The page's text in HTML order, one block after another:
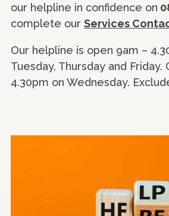
our helpline in confidence on
complete our Services
Our helpline is open 9am –
Tuesday, Thursday and Friday.
4.30pm on Wednesday.